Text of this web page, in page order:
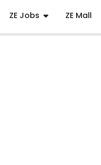
ZE Jobs ZE Mall